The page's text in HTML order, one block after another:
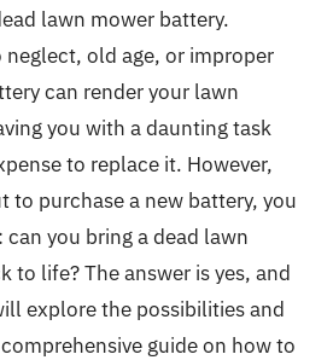
lawn mower battery.
neglect, old age, or improper
can render your lawn
you with a daunting task
to replace it. However,
to purchase a new battery, you
you bring a dead lawn
to life? The answer is yes, and
explore the possibilities and
guide on how to